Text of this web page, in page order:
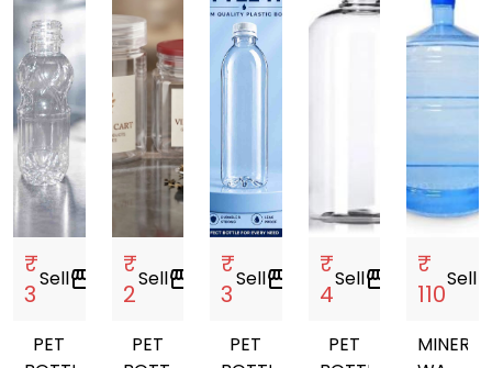
₹
3
Sellstorefront
PET
₹
2
Sellstorefront
PET
₹
3
Sellstorefront
PET
₹
4
Sellstorefront
PET
₹
110
Sell
MINERAL